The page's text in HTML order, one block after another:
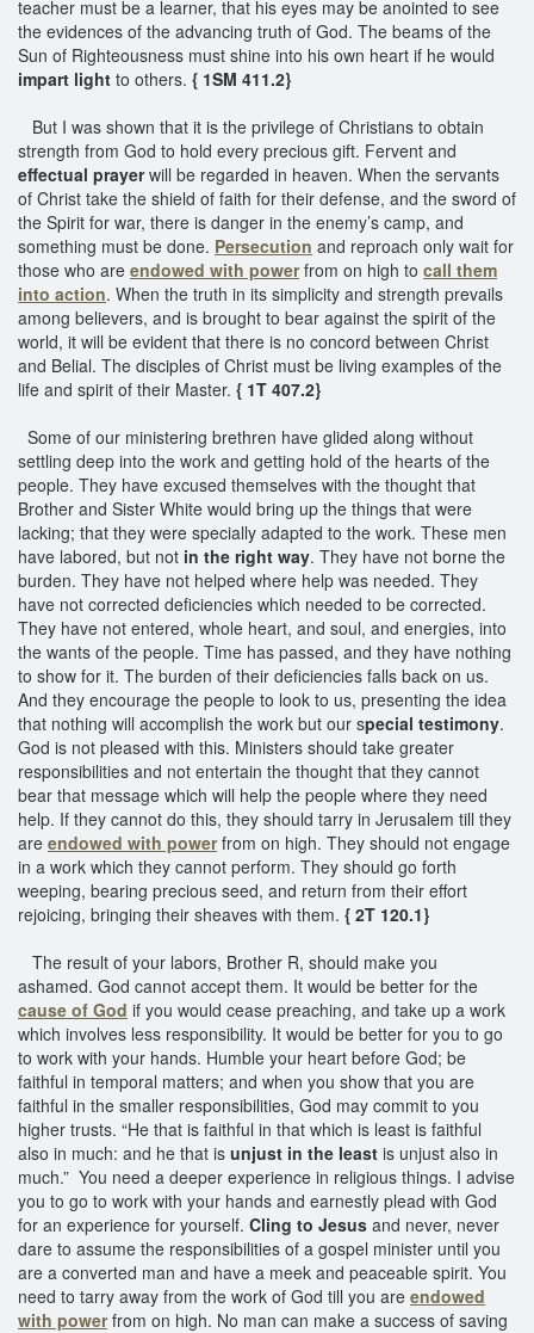
teacher must be a learner, that his eyes may be anointed to see
the evidences of the advancing truth of God. The beams of the
Sun of Righteousness must shine into his own heart if he would
impart light to others. { 1SM 411.2}
But I was shown that it is the privilege of Christians to obtain
strength from God to hold every precious gift. Fervent and
effectual prayerwill be regarded in heaven. When the servants
of Christ take the shield of faith for their defense, and the sword of
the Spirit for war, there is danger in the enemy’s camp, and
something must be done. Persecution and reproach only wait for
those who are endowed with powerfrom on high to call them
into action. When the truth in its simplicity and strength prevails
among believers, and is brought to bear against the spirit of the
world, it will be evident that there is no concord between Christ
and Belial. The disciples of Christ must be living examples of the
life and spirit of their Master. { 1T 407.2}
Some of our ministering brethren have glided along without
settling deep into the work and getting hold of the hearts of the
people. They have excused themselves with the thought that
Brother and Sister White would bring up the things that were
lacking; that they were specially adapted to the work. These men
have labored, but not in the right way. They have not borne the
burden. They have not helped where help was needed. They
have not corrected deficiencies which needed to be corrected.
They have not entered, whole heart, and soul, and energies, into
the wants of the people. Time has passed, and they have nothing
to show for it. The burden of their deficiencies falls back on us.
And they encourage the people to look to us, presenting the idea
that nothing will accomplish the work but our special testimony.
God is not pleased with this. Ministers should take greater
responsibilities and not entertain the thought that they cannot
bear that message which will help the people where they need
help. If they cannot do this, they should tarry in Jerusalem till they
are endowed with powerfrom on high. They should not engage
in a work which they cannot perform. They should go forth
weeping, bearing precious seed, and return from their effort
rejoicing, bringing their sheaves with them. { 2T 120.1}
The result of your labors, Brother R, should make you
ashamed. God cannot accept them. It would be better for the
cause of God if you would cease preaching, and take up a work
which involves less responsibility. It would be better for you to go
to work with your hands. Humble your heart before God; be
faithful in temporal matters; and when you show that you are
faithful in the smaller responsibilities, God may commit to you
higher trusts. “He that is faithful in that which is least is faithful
also in much: and he that is unjust in the least is unjust also in
much.” You need a deeper experience in religious things. I advise
you to go to work with your hands and earnestly plead with God
for an experience for yourself. Cling to Jesus and never, never
dare to assume the responsibilities of a gospel minister until you
are a converted man and have a meek and peaceable spirit. You
need to tarry away from the work of God till you are endowed
with powerfrom on high. No man can make a success of saving